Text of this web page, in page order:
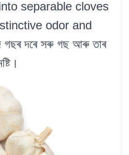
separable cloves
odor and
গছৰ দৰে সৰু গছ আৰু তাৰ